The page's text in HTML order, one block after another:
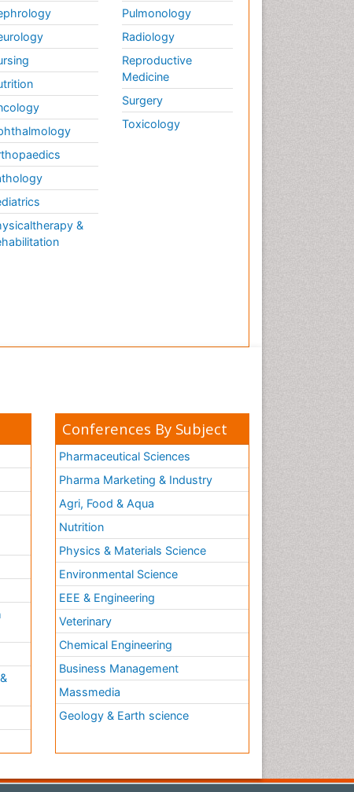
&
Pulmonology
Radiology
Reproductive
Medicine
Surgery
Toxicology
Conferences By Subject
Pharmaceutical Sciences
Pharma Marketing & Industry
Agri, Food & Aqua
Nutrition
Physics & Materials Science
Environmental Science
EEE & Engineering
Veterinary
Chemical Engineering
Business Management
Massmedia
Geology & Earth science